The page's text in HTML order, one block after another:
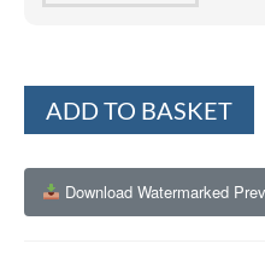
ADD TO BASKET
Download Watermarked